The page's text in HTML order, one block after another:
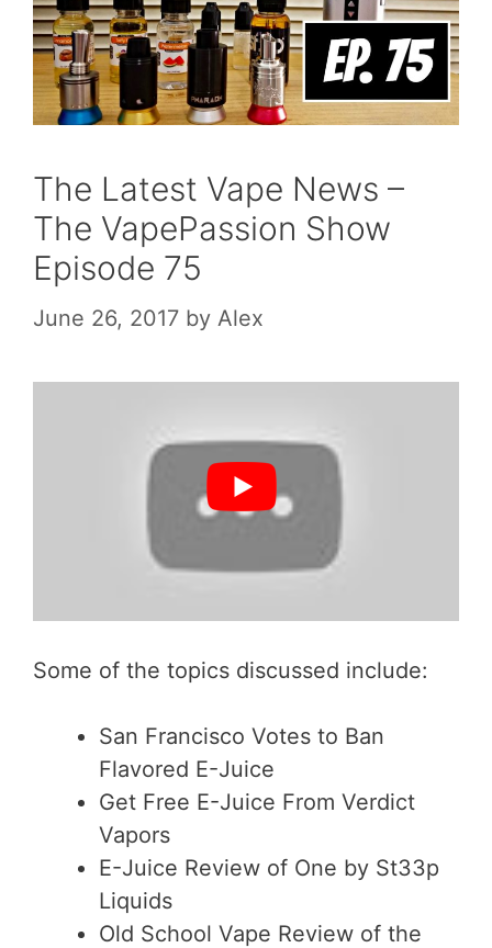
The Latest Vape News –
The VapePassion Show
Episode 75
June 26, 2017 by Alex
Some of the topics discussed include:
San Francisco Votes to Ban
Flavored E-Juice
Get Free E-Juice From Verdict
Vapors
E-Juice Review of One by St33p
Liquids
Old School Vape Review of the